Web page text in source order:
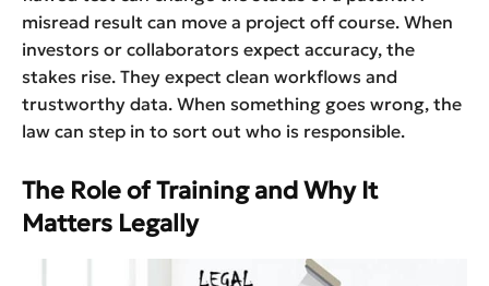
misread result can move a project off course. When
investors or collaborators expect accuracy, the
stakes rise. They expect clean workflows and
trustworthy data. When something goes wrong, the
law can step in to sort out who is responsible.
The Role of Training and Why It
Matters Legally